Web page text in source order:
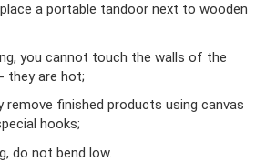
a portable tandoor next to wooden
you cannot touch the walls of the
they are hot;
remove finished products using canvas
hooks;
do not bend low.